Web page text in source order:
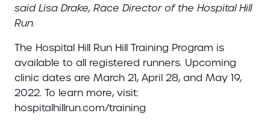
said Lisa Drake, Race Director of the Hospital Hill
Run.
The Hospital Hill Run Hill Training Program is
available to all registered runners. Upcoming
clinic dates are March 21, April 28, and May 19,
2022. To learn more, visit:
hospitalhillrun.com/training